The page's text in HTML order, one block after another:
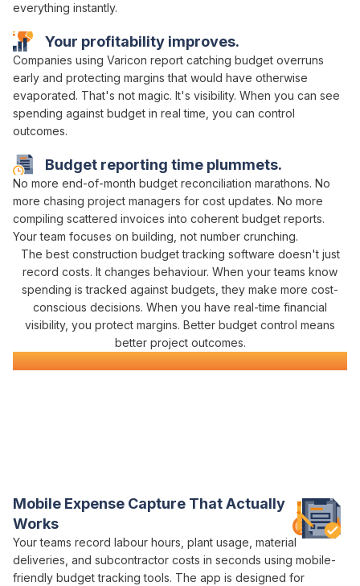
Budget reporting time plummets.
No more end-of-month budget reconciliation marathons. No
more chasing project managers for cost updates. No more
compiling scattered invoices into coherent budget reports.
Your team focuses on building, not number crunching.
Your profitability improves.
Companies using Varicon report catching budget overruns
early and protecting margins that would have otherwise
evaporated. That's not magic. It's visibility. When you can see
spending against budget in real time , you can control
outcomes.
everything instantly.
The best construction budget tracking software doesn't just
record costs. It changes behaviour. When your teams know
spending is tracked against budgets , they make more cost-
conscious decisions. When you have real-time financial
visibility, you protect margins. Better budget control means
better project outcomes.
Construction Software
Mobile Expense Capture That Actually
Works
Your teams record labour hours , plant usage, material
deliveries , and subcontractor costs in seconds using mobile-
friendly budget tracking tools. The app is designed for